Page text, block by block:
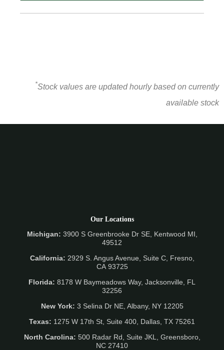
*Stock values are updated hourly based on currently
available stock
Our Locations
Michigan: 3900 S Greenbrooke Dr SE, Kentwood MI,
49512
California: 2929 S. Angus Avenue, Suite C, Fresno,
CA 93725
Florida: 8178 W Baymeadows Way, Jacksonville, FL
32256
New York: 3 Selina Dr NE, Albany, NY 12205
Texas: 1275 W 17th St, Suite 400, Dallas, TX 75261
North Carolina: 500 Radar Rd, Suite JKL, Greensboro,
NC 27410